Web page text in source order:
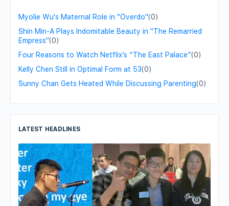
Myolie Wu's Maternal Role in "Overdo"(0)
Shin Min-A Plays Indomitable Beauty in "The Remarried
Empress"(0)
Four Reasons to Watch Netflix’s “The East Palace”(0)
Kelly Chen Still in Optimal Form at 53(0)
Sunny Chan Gets Heated While Discussing Parenting(0)
LATEST HEADLINES